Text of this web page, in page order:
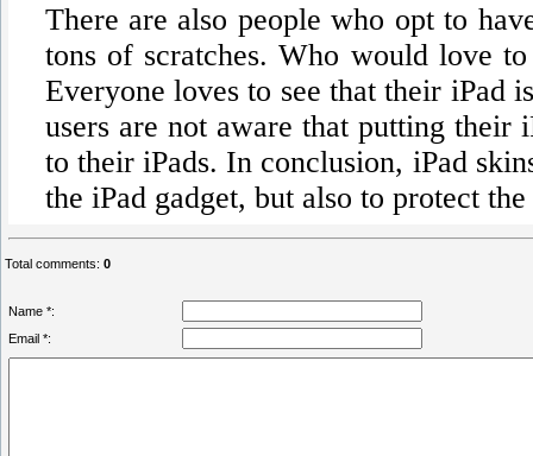
There are also people who opt to
tons of scratches. Who would love to
Everyone loves to see that their iPad
users are not aware that putting their
to their iPads. In conclusion, iPad
the iPad gadget, but also to protect
Total comments: 0
Name *:
Email *: